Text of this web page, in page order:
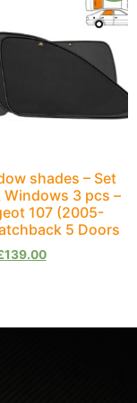
shades – Set
3 pcs –
107 (2005-
5 Doors
139.00